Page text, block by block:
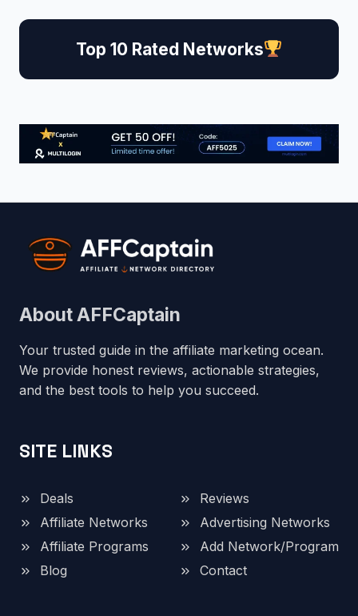
Top 10 Rated Networks
About AFFCaptain
Your trusted guide in the affiliate marketing ocean.
We provide honest reviews, actionable strategies,
and the best tools to help you succeed.
SITE LINKS
Deals
Reviews
Affiliate Networks
Advertising Networks
Affiliate Programs
Add Network/Program
Blog
Contact